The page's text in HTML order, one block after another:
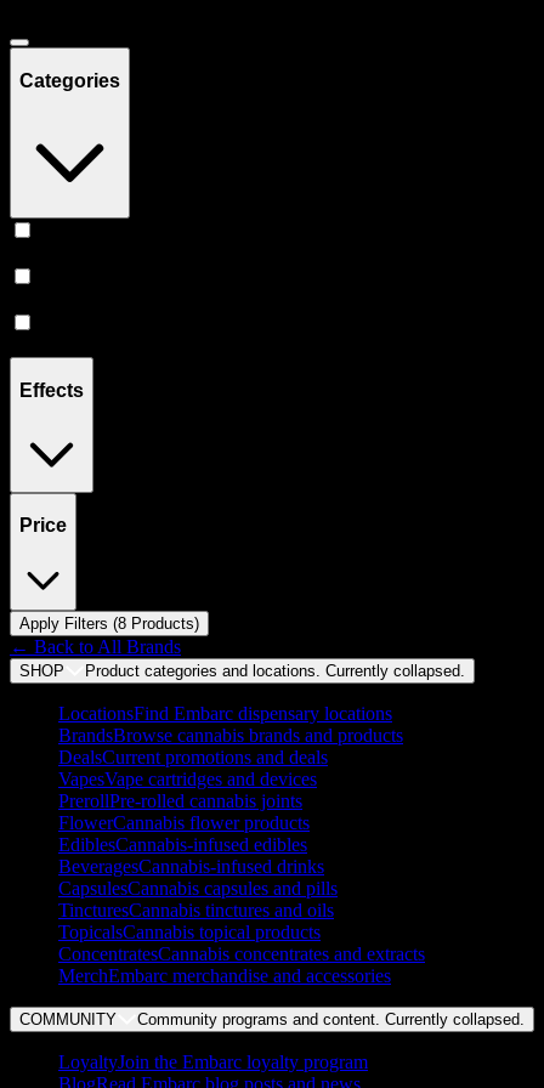
Categories
Effects
Price
Apply Filters (8 Products)
← Back to All Brands
SHOP Product categories and locations. Currently collapsed
LocationsFind Embarc dispensary locations
BrandsBrowse cannabis brands and products
DealsCurrent promotions and deals
VapesVape cartridges and devices
PrerollPre-rolled cannabis joints
FlowerCannabis flower products
EdiblesCannabis-infused edibles
BeveragesCannabis-infused drinks
CapsulesCannabis capsules and pills
TincturesCannabis tinctures and oils
TopicalsCannabis topical products
ConcentratesCannabis concentrates and extracts
MerchEmbarc merchandise and accessories
COMMUNITY Community programs and content. Currently collapsed
LoyaltyJoin the Embarc loyalty program
BlogRead Embarc blog posts and news